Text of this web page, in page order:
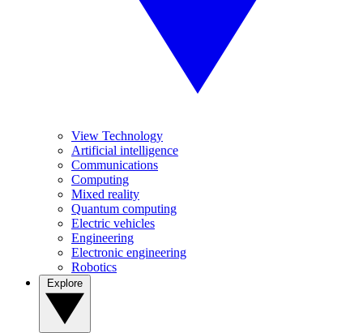
View Technology
Artificial intelligence
Communications
Computing
Mixed reality
Quantum computing
Electric vehicles
Engineering
Electronic engineering
Robotics